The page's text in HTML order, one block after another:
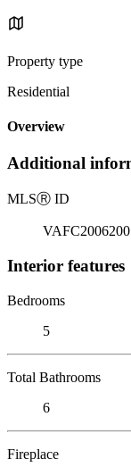
Property type
Residential
Overview
Additional
MLSⓇ ID
VAFC2006200
Interior features
Bedrooms
5
Total Bathrooms
6
Fireplace